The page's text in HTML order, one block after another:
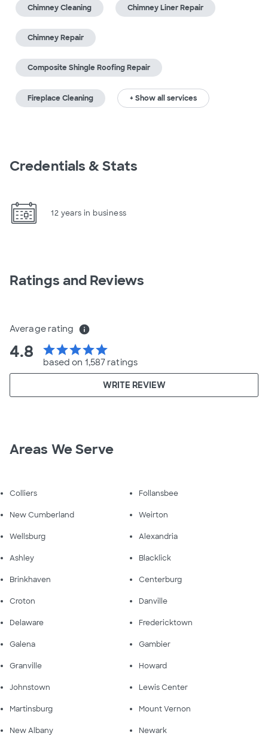
Chimney Cleaning Chimney Liner Repair
Chimney Repair
Composite Shingle Roofing Repair
Fireplace Cleaning + Show all services
Credentials & Stats
12 years in business
Ratings and Reviews
Average rating info
4.8 starstarstarstarstar
based on 1,587 ratings
WRITE REVIEW
Areas We Serve
Colliers Follansbee
New Cumberland Weirton
Wellsburg Alexandria
Ashley Blacklick
Brinkhaven Centerburg
Croton Danville
Delaware Fredericktown
Galena Gambier
Granville Howard
Johnstown Lewis Center
Martinsburg Mount Vernon
New Albany Newark